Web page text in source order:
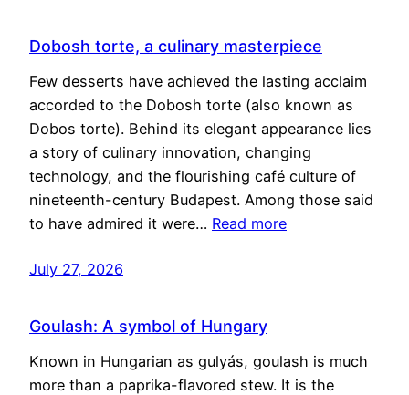
Dobosh torte, a culinary masterpiece
Few desserts have achieved the lasting acclaim
accorded to the Dobosh torte (also known as
Dobos torte). Behind its elegant appearance lies
a story of culinary innovation, changing
technology, and the flourishing café culture of
nineteenth-century Budapest. Among those said
to have admired it were… Read more
July 27, 2026
Goulash: A symbol of Hungary
Known in Hungarian as gulyás, goulash is much
more than a paprika-flavored stew. It is the